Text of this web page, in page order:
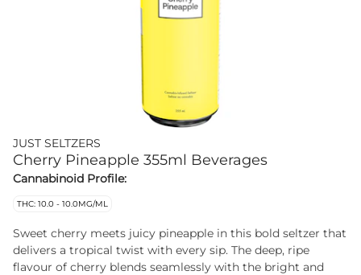
JUST SELTZERS
Cherry Pineapple 355ml Beverages
Cannabinoid Profile:
THC: 10.0 - 10.0MG/ML
Sweet cherry meets juicy pineapple in this bold seltzer that
delivers a tropical twist with every sip. The deep, ripe
flavour of cherry blends seamlessly with the bright and